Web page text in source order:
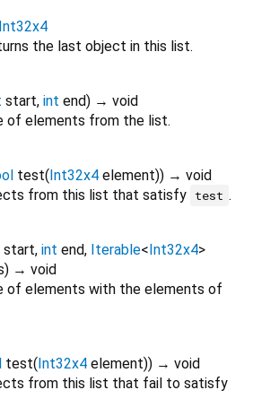
Int32x4
the last object in this list.
start, int end) → void
of elements from the list.
test(Int32x4 element)) → void
from this list that satisfy test .
start, int end, Iterable<Int32x4>
) → void
of elements with the elements of
test(Int32x4 element)) → void
from this list that fail to satisfy